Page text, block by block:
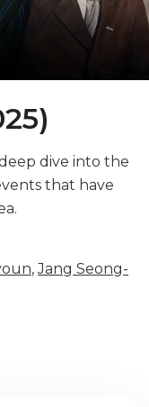
dive into the
that have
,Jang Seong-